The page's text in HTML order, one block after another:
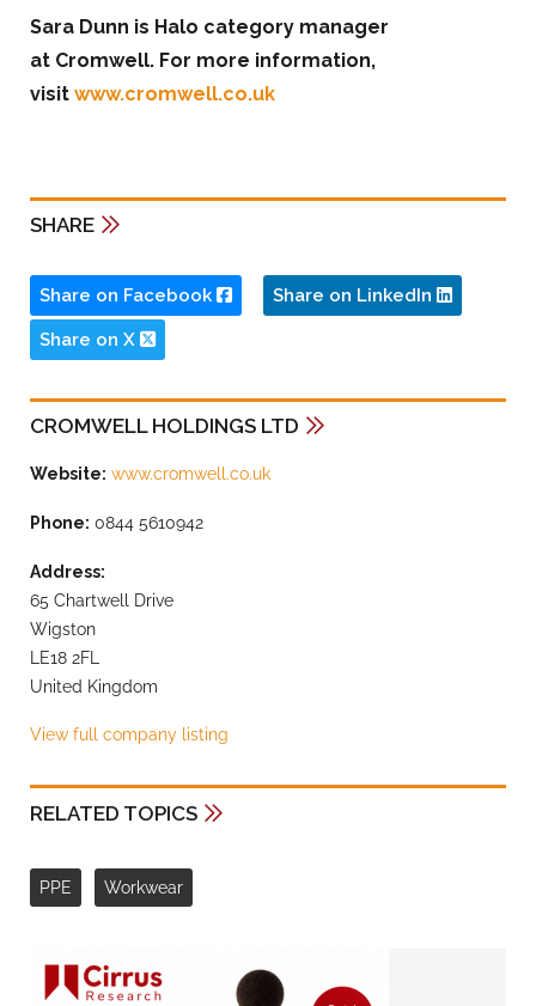
Sara Dunn is Halo category manager
at Cromwell. For more information,
visit www.cromwell.co.uk
SHARE
Share on Facebook Share on LinkedIn
Share on X
CROMWELL HOLDINGS LTD
Website: www.cromwell.co.uk
Phone: 0844 5610942
Address:
65 Chartwell Drive
Wigston
LE18 2FL
United Kingdom
View full company listing
RELATED TOPICS
PPE Workwear